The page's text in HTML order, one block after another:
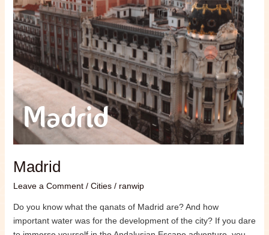
Madrid
Leave a Comment / Cities/ ranwip
Do you know what the qanats of Madrid are? And how
important water was for the development of the city? If you dare